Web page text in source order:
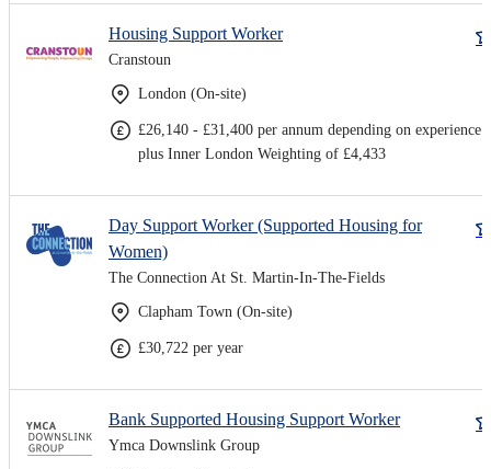
Housing Support Worker
Cranstoun
London (On-site)
£26,140 - £31,400 per annum depending on experience
plus Inner London Weighting of £4,433
Day Support Worker (Supported Housing for
Women)
The Connection At St. Martin-In-The-Fields
Clapham Town (On-site)
£30,722 per year
Bank Supported Housing Support Worker
Ymca Downslink Group